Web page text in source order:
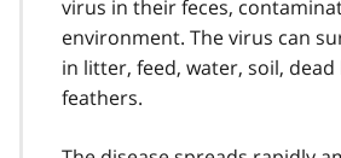
virus in their feces,
environment. The virus can
in litter, feed, water, soil, dead
feathers.